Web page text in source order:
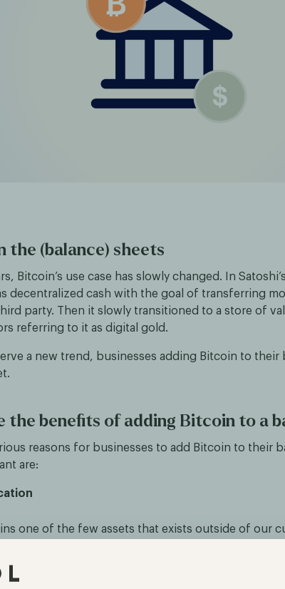
the (balance) sheets
Bitcoin’s use case has slowly changed. In
decentralized cash with the goal of transferring
party. Then it slowly transitioned to a store of
referring to it as digital gold.
a new trend, businesses adding Bitcoin to their
the benefits of adding Bitcoin to a
reasons for businesses to add Bitcoin to their
are:
one of the few assets that exists outside of our